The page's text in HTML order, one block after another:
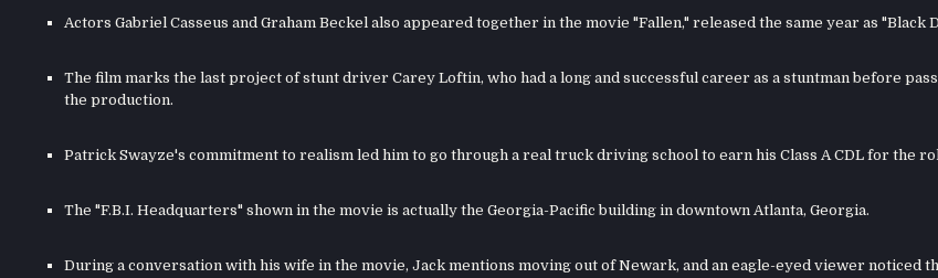
Actors Gabriel Casseus and Graham Beckel also appeared together in the movie "Fallen," released the same year as "Black
The film marks the last project of stunt driver Carey Loftin, who had a long and successful career as a stuntman before
the production.
Patrick Swayze's commitment to realism led him to go through a real truck driving school to earn his Class A CDL for the
The "F.B.I. Headquarters" shown in the movie is actually the Georgia-Pacific building in downtown Atlanta, Georgia.
During a conversation with his wife in the movie, Jack mentions moving out of Newark, and an eagle-eyed viewer noticed